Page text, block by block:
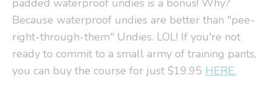
Because waterproof undies are better than "pee-
right-through-them" Undies. LOL! If you're not
ready to commit to a small army of training pants,
you can buy the course for just $19.95 HERE.